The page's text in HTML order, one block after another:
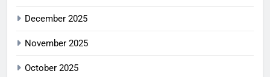
December 2025
November 2025
October 2025